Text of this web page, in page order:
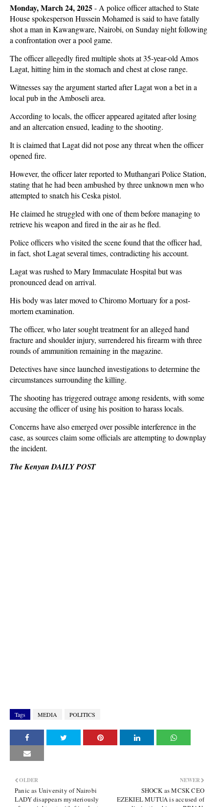
Monday, March 24, 2025- A police officer attached to State
House spokesperson Hussein Mohamed is said to have fatally
shot a man in Kawangware, Nairobi, on Sunday night following
a confrontation over a pool game.
The officer allegedly fired multiple shots at 35-year-old Amos
Lagat, hitting him in the stomach and chest at close range.
Witnesses say the argument started after Lagat won a bet in a
local pub in the Amboseli area.
According to locals, the officer appeared agitated after losing
and an altercation ensued, leading to the shooting.
It is claimed that Lagat did not pose any threat when the officer
opened fire.
However, the officer later reported to Muthangari Police Station,
stating that he had been ambushed by three unknown men who
attempted to snatch his Ceska pistol.
He claimed he struggled with one of them before managing to
retrieve his weapon and fired in the air as he fled.
Police officers who visited the scene found that the officer had,
in fact, shot Lagat several times, contradicting his account.
Lagat was rushed to Mary Immaculate Hospital but was
pronounced dead on arrival.
His body was later moved to Chiromo Mortuary for a post-
mortem examination.
The officer, who later sought treatment for an alleged hand
fracture and shoulder injury, surrendered his firearm with three
rounds of ammunition remaining in the magazine.
Detectives have since launched investigations to determine the
circumstances surrounding the killing.
The shooting has triggered outrage among residents, with some
accusing the officer of using his position to harass locals.
Concerns have also emerged over possible interference in the
case, as sources claim some officials are attempting to downplay
the incident.
The Kenyan DAILY POST
Tags MEDIA POLITICS
NEWER
SHOCK as MCSK CEO
EZEKIEL MUTUA is accused of
OLDER
Panic as University of Nairobi
LADY disappears mysteriously